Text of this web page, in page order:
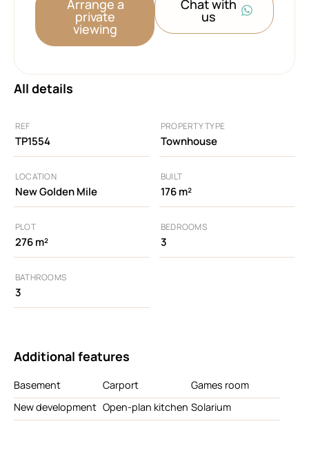
Arrange a
private
viewing
Chat with
us
All details
REF
TP1554
PROPERTY TYPE
Townhouse
LOCATION
New Golden Mile
BUILT
176 m²
PLOT
276 m²
BEDROOMS
3
BATHROOMS
3
Additional features
Basement Carport
Games room
New development Open-plan kitchen Solarium